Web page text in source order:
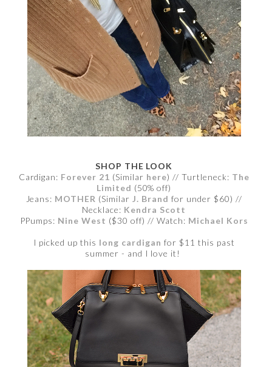
SHOP THE LOOK
Cardigan: Forever 21 (Similar here) // Turtleneck: The
Limited (50% off)
Jeans: MOTHER (Similar J. Brand for under $60) //
Necklace: Kendra Scott
PPumps: Nine West ($30 off) // Watch: Michael Kors
I picked up this long cardigan for $11 this past
summer - and I love it!